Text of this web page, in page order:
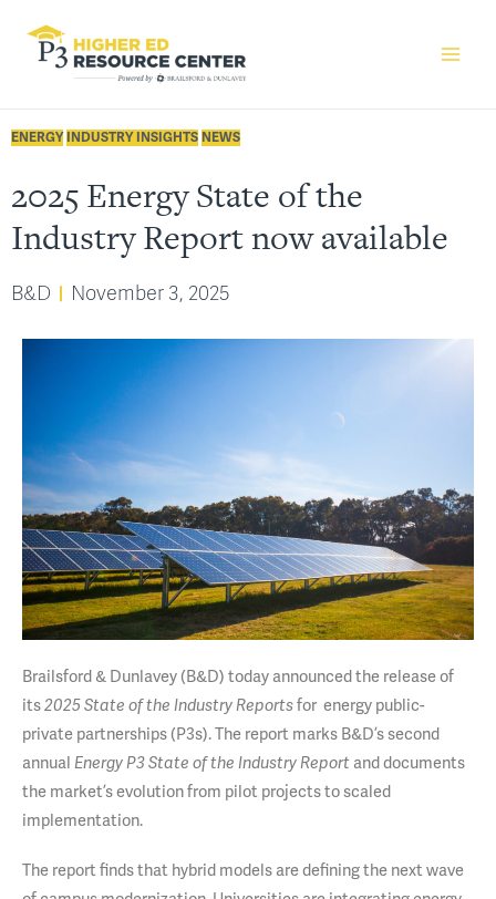
ENERGY INDUSTRY INSIGHTS NEWS
2025 Energy State of the
Industry Report now available
B&D November 3, 2025
Brailsford & Dunlavey (B&D) today announced the release of
its2025 State of the Industry Reportsfor energy public-
private partnerships (P3s). The report marks B&D’s second
annual Energy P3 State of the Industry Report and documents
the market’s evolution from pilot projects to scaled
implementation.
The report finds that hybrid models are defining the next wave